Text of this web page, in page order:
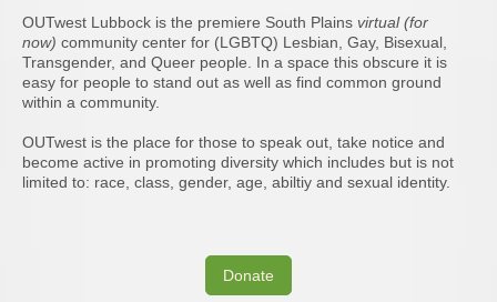
OUTwest Lubbock is the premiere South Plains virtual (for
now) community center for (LGBTQ) Lesbian, Gay, Bisexual,
Transgender, and Queer people. In a space this obscure it is
easy for people to stand out as well as find common ground
within a community.
OUTwest is the place for those to speak out, take notice and
become active in promoting diversity which includes but is not
limited to: race, class, gender, age, abiltiy and sexual identity.
Donate